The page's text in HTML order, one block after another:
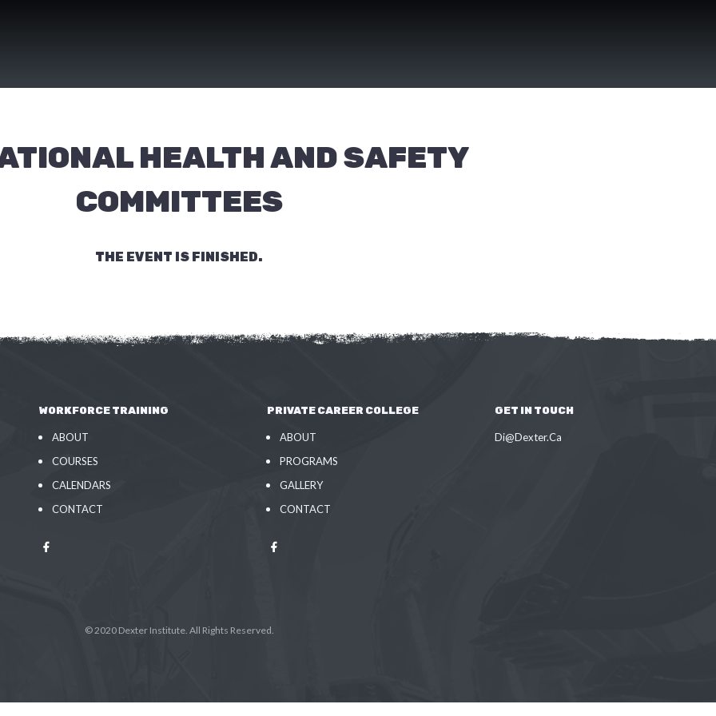
HEALTH AND SAFETY
COMMITTEES
THE EVENT IS FINISHED.
WORKFORCE TRAINING
ABOUT
COURSES
CALENDARS
CONTACT
PRIVATE CAREER COLLEGE
ABOUT
PROGRAMS
GALLERY
CONTACT
GET IN TOUCH
Di@Dexter.Ca
© 2020 Dexter Institute. All Rights Reserved.